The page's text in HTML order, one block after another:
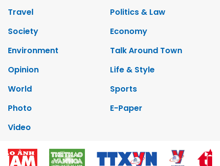
Travel
Politics & Law
Society
Economy
Environment
Talk Around Town
Opinion
Life & Style
World
Sports
Photo
E-Paper
Video